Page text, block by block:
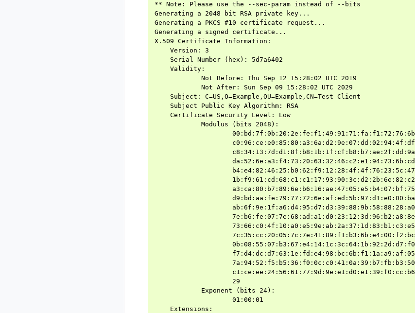
** Note: Please use the --sec-param instead of --bits
Generating a 2048 bit RSA private key...
Generating a PKCS #10 certificate request...
Generating a signed certificate...
X.509 Certificate Information:
    Version: 3
    Serial Number (hex): 5d7a6402
    Validity:
            Not Before: Thu Sep 12 15:28:02 UTC 2019
            Not After: Sun Sep 09 15:28:02 UTC 2029
    Subject: C=US,O=Example,OU=Example,CN=Test Client
    Subject Public Key Algorithm: RSA
    Certificate Security Level: Low
            Modulus (bits 2048):
                    00:bd:7f:0b:20:2e:fe:f1:49:91:71:fa:f1:72:76:6b
                    c0:96:ce:e0:85:80:a3:6a:d2:9e:07:dd:02:94:4f:df
                    c8:34:13:7d:d1:8f:b8:1b:1f:cf:b8:b7:ae:2f:dd:9a
                    da:52:6e:a3:f4:73:20:63:32:46:c2:e1:94:73:6b:cd
                    b4:e4:82:46:25:b0:62:f9:12:28:4f:4f:76:23:5c:47
                    1b:f9:61:cd:68:c1:c1:17:93:90:3c:d2:2b:6e:82:c2
                    a3:ca:80:b7:89:6e:b6:16:ae:47:05:e5:b4:07:bf:75
                    d9:bd:aa:fe:79:77:72:6e:af:ed:5b:97:d1:e0:00:ba
                    ab:6f:9e:1f:a6:d4:95:d7:d3:39:88:9b:58:88:28:a0
                    7e:b6:fe:07:7e:68:ad:a1:d0:23:12:3d:96:b2:a8:8e
                    73:66:c0:4f:10:a0:e5:9e:ab:2a:37:1d:83:b1:c3:e5
                    7c:35:cc:20:05:7c:7e:41:89:f1:b3:6b:e4:00:f2:bc
                    0b:08:55:07:b3:67:e4:14:1c:3c:64:1b:92:2d:d7:f0
                    f7:d4:dc:d7:63:1e:fd:e4:98:bc:6b:f1:1a:a9:af:05
                    7a:94:52:f5:b5:36:f0:0c:c0:41:0a:39:b7:fb:b3:50
                    c1:ce:ee:24:56:61:77:9d:9e:e1:d0:e1:39:f0:cc:b6
                    29
            Exponent (bits 24):
                    01:00:01
    Extensions: